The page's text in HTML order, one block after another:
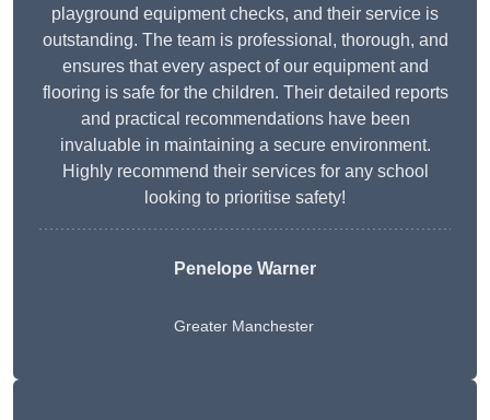
playground equipment checks, and their service is
outstanding. The team is professional, thorough, and
ensures that every aspect of our equipment and
flooring is safe for the children. Their detailed reports
and practical recommendations have been
invaluable in maintaining a secure environment.
Highly recommend their services for any school
looking to prioritise safety!
Penelope Warner
Greater Manchester